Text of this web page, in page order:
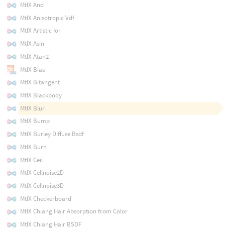
MtlX And
MtlX Anisotropic Vdf
MtlX Artistic Ior
MtlX Asin
MtlX Atan2
MtlX Bias
MtlX Bitangent
MtlX Blackbody
MtlX Blur
MtlX Bump
MtlX Burley Diffuse Bsdf
MtlX Burn
MtlX Ceil
MtlX Cellnoise2D
MtlX Cellnoise3D
MtlX Checkerboard
MtlX Chiang Hair Absorption from Color
MtlX Chiang Hair BSDF